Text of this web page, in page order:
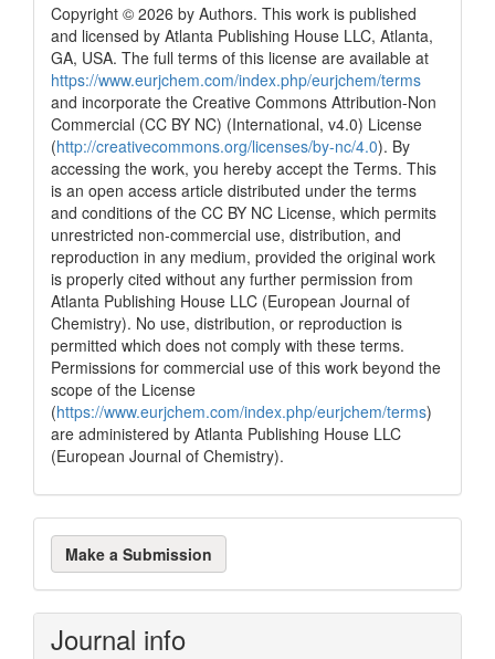
Copyright © 2026 by Authors. This work is published
and licensed by Atlanta Publishing House LLC, Atlanta,
GA, USA. The full terms of this license are available at
https://www.eurjchem.com/index.php/eurjchem/terms
and incorporate the Creative Commons Attribution-Non
Commercial (CC BY NC) (International, v4.0) License
(http://creativecommons.org/licenses/by-nc/4.0). By
accessing the work, you hereby accept the Terms. This
is an open access article distributed under the terms
and conditions of the CC BY NC License, which permits
unrestricted non-commercial use, distribution, and
reproduction in any medium, provided the original work
is properly cited without any further permission from
Atlanta Publishing House LLC (European Journal of
Chemistry). No use, distribution, or reproduction is
permitted which does not comply with these terms.
Permissions for commercial use of this work beyond the
scope of the License
(https://www.eurjchem.com/index.php/eurjchem/terms)
are administered by Atlanta Publishing House LLC
(European Journal of Chemistry).
Make
a
Submission
Make a Submission
Journal info